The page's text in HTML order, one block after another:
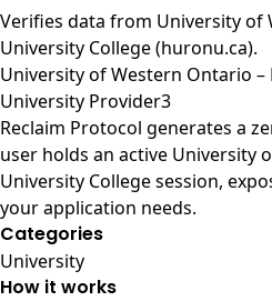
Verifies data from University of
University College (huronu.ca).
University of Western Ontario
University Provider3
Reclaim Protocol generates a
user holds an active University
University College session,
your application needs.
Categories
University
How it works